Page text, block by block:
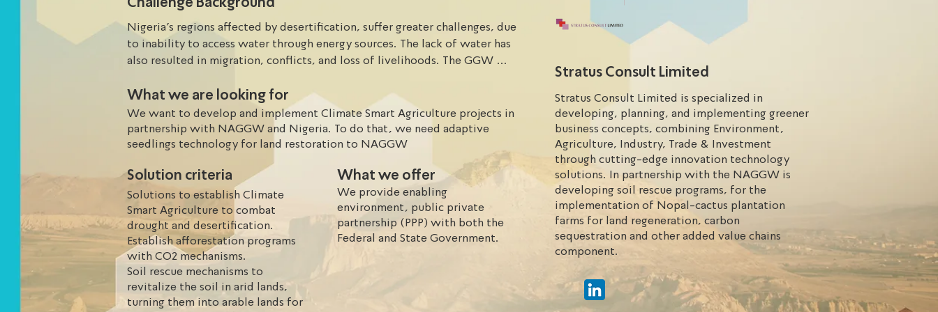
Nigeria’s regions affected by desertification, suffer greater challenges, due
to inability to access water through energy sources. The lack of water has
also resulted in migration, conflicts, and loss of livelihoods. The GGW
loss of livelihoods with innovative technology approach. Solutions for
the GGW requires adaptation measures and fast.
What we are looking for
We want to develop and implement Climate Smart Agriculture projects in
partnership with NAGGW and Nigeria. To do that, we need adaptive
seedlings technology for land restoration to NAGGW
Solution criteria
Solutions to establish Climate
Smart Agriculture to combat
drought and desertification.
Establish afforestation programs
with CO2 mechanisms.
Soil rescue mechanisms to
revitalize the soil in arid lands,
turning them into arable lands for
What we offer
We provide enabling
environment, public private
partnership (PPP) with both the
Federal and State Government.
Stratus Consult Limited
Stratus Consult Limited is specialized in
developing, planning, and implementing greener
business concepts, combining Environment,
Agriculture, Industry, Trade & Investment
through cutting-edge innovation technology
solutions. In partnership with the NAGGW is
developing soil rescue programs, for the
implementation of Nopal-cactus plantation
farms for land regeneration, carbon
sequestration and other added value chains
component.